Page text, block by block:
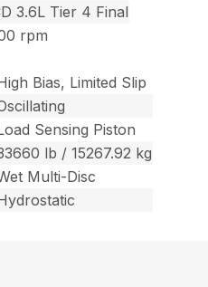
3.6L Tier 4 Final
rpm
Bias, Limited Slip
Sensing Piston
lb / 15267.92 kg
Multi-Disc